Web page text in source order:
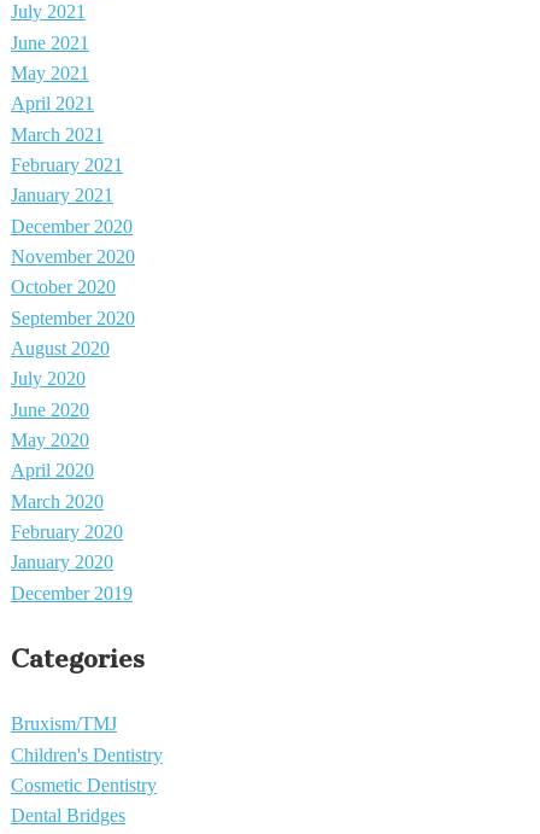
July 2021
June 2021
May 2021
April 2021
March 2021
February 2021
January 2021
December 2020
November 2020
October 2020
September 2020
August 2020
July 2020
June 2020
May 2020
April 2020
March 2020
February 2020
January 2020
December 2019
Categories
Bruxism/TMJ
Children's Dentistry
Cosmetic Dentistry
Dental Bridges